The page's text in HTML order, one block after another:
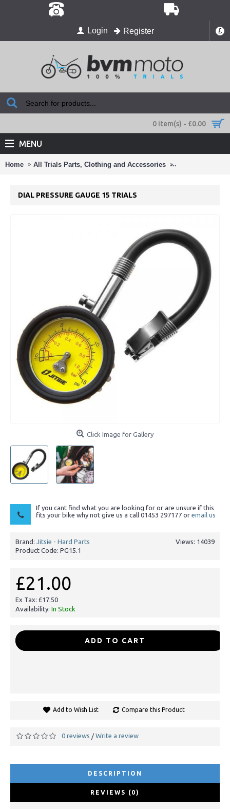
£
Login Register
0 item(s) - £0.00
MENU
Home All Trials Parts, Clothing and Accessories Christmas Gift
DIAL PRESSURE GAUGE 15 TRIALS
Click Image for Gallery
If you cant find what you are looking for or are unsure if this
fits your bike why not give us a call 01453 297177 or email us
Views: 14039
Brand: Jitsie - Hard Parts
Product Code: PG15.1
£21.00
Ex Tax: £17.50
Availability: In Stock
ADD TO CART
Add to Wish List Compare this Product
0 reviews / Write a review
DESCRIPTION
REVIEWS (0)